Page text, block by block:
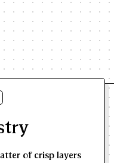
of crisp layers